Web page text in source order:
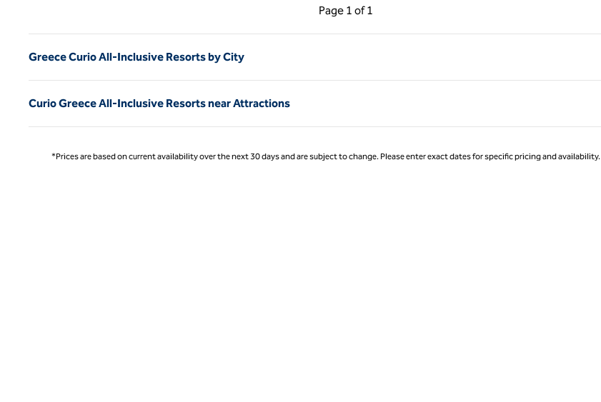
Page 1 of 1
Previous Page, 1 of 1
Page 1 of 1
Greece Curio All-Inclusive Resorts by City
Curio Greece All-Inclusive Resorts near Attractions
*Prices are based on current availability over the next 30 days and are subject to change. Please enter exact dates for specific pricing and availability.